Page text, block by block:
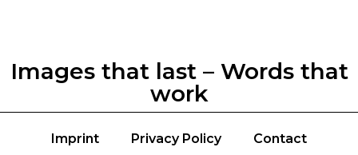
Images that last – Words that
work
Imprint Privacy Policy Contact